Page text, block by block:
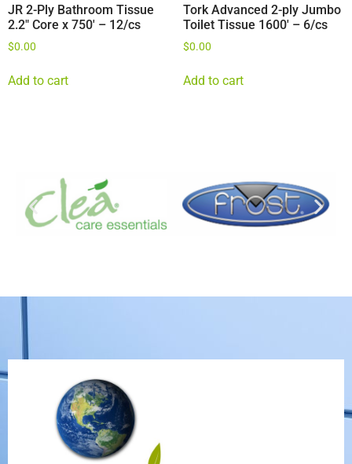
JR 2-Ply Bathroom Tissue
2.2″ Core x 750′ – 12/cs
$0.00
Add to cart
Tork Advanced 2-ply Jumbo
Toilet Tissue 1600′ – 6/cs
$0.00
Add to cart